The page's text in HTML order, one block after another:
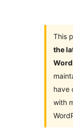
This
the
have
with